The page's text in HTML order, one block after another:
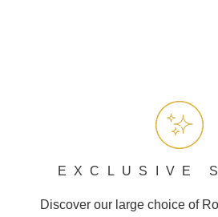
EXCLUSIVE
Discover our large choice of